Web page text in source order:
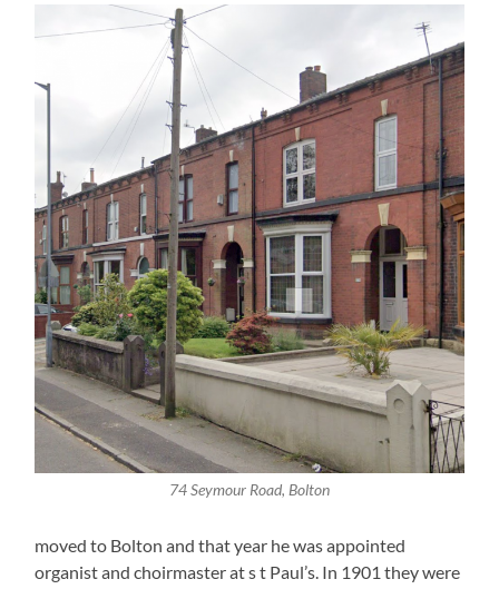
74 Seymour Road, Bolton
moved to Bolton and that year he was appointed
organist and choirmaster at s t Paul’s. In 1901 they were